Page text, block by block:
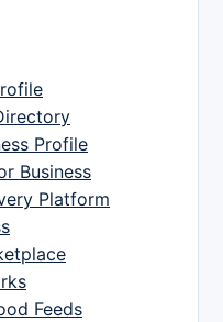
Profile
Business
Platform
Feeds